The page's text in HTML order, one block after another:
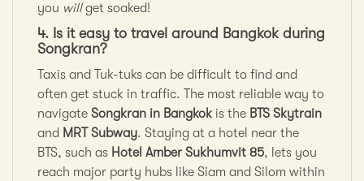
you willget soaked!
4. Is it easy to travel around Bangkok during
Songkran?
Taxis and Tuk-tuks can be difficult to find and
often get stuck in traffic. The most reliable way to
navigate Songkran in Bangkokis the BTS Skytrain
and MRT Subway. Staying at a hotel near the
BTS, such as Hotel Amber Sukhumvit 85, lets you
reach major party hubs like Siam and Silom within